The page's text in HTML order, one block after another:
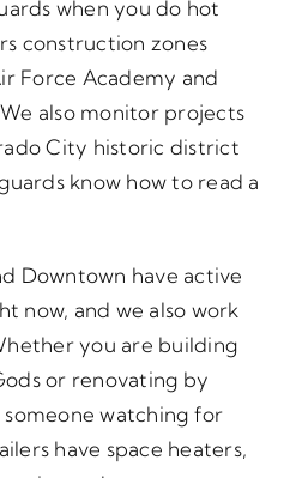
when you do hot
construction zones
Force Academy and
also monitor projects
City historic district
know how to read a
Downtown have active
now, and we also work
you are building
or renovating by
someone watching for
have space heaters,